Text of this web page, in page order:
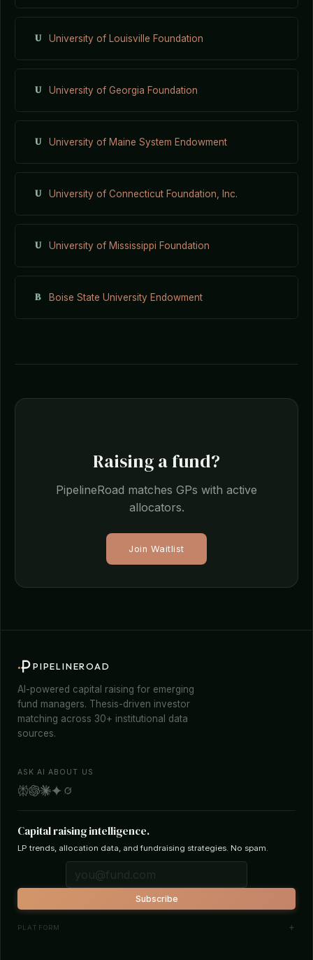
U University of Louisville Foundation
U University of Georgia Foundation
U University of Maine System Endowment
U University of Connecticut Foundation, Inc.
U University of Mississippi Foundation
B Boise State University Endowment
Raising a fund?
PipelineRoad matches GPs with active
allocators.
Join Waitlist
PIPELINEROAD
AI-powered capital raising for emerging
fund managers. Thesis-driven investor
matching across 30+ institutional data
sources.
ASK AI ABOUT US
Capital raising intelligence.
LP trends, allocation data, and fundraising strategies. No spam.
Subscribe
PLATFORM